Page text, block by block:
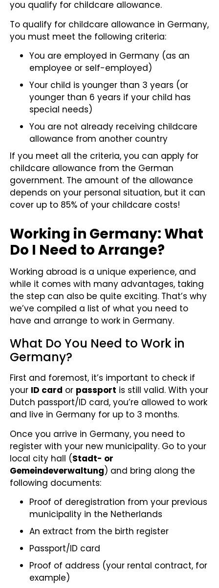
you qualify for childcare allowance.
To qualify for childcare allowance in Germany,
you must meet the following criteria:
You are employed in Germany (as an
employee or self-employed)
Your child is younger than 3 years (or
younger than 6 years if your child has
special needs)
You are not already receiving childcare
allowance from another country
If you meet all the criteria, you can apply for
childcare allowance from the German
government. The amount of the allowance
depends on your personal situation, but it can
cover up to 85% of your childcare costs!
Working in Germany: What
Do I Need to Arrange?
Working abroad is a unique experience, and
while it comes with many advantages, taking
the step can also be quite exciting. That’s why
we’ve compiled a list of what you need to
have and arrange to work in Germany.
What Do You Need to Work in
Germany?
First and foremost, it’s important to check if
your ID card or passport is still valid. With your
Dutch passport/ID card, you’re allowed to work
and live in Germany for up to 3 months.
Once you arrive in Germany, you need to
register with your new municipality. Go to your
local city hall (Stadt- or
Gemeindeverwaltung) and bring along the
following documents:
Proof of deregistration from your previous
municipality in the Netherlands
An extract from the birth register
Passport/ID card
Proof of address (your rental contract, for
example)